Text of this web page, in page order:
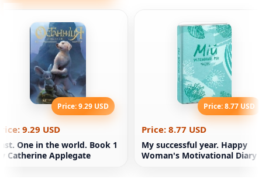
Price: 9.29 USD
9.29 USD
One in the world. Book 1
Catherine Applegate
Price: 8.77 USD
Price: 8.77 USD
My successful year. Happy
Woman's Motivational Diary